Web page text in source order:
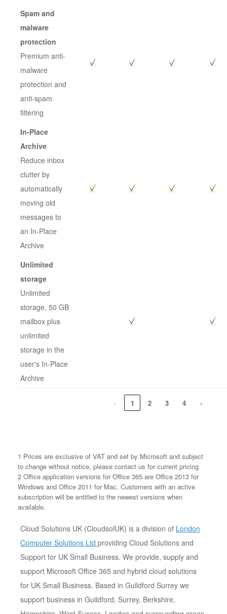
Spam and
malware
protection
Premium anti-
malware
protection and
anti-spam
filtering
In-Place
Archive
Reduce inbox
clutter by
automatically
moving old
messages to
an In-Place
Archive
Unlimited
storage
Unlimited
storage, 50 GB
mailbox plus
unlimited
storage in the
user's In-Place
Archive
‹ 1 2 3 4 ›
1 Prices are exclusive of VAT and set by Microsoft and subject
to change without notice, please contact us for current pricing
2 Office application versions for Office 365 are Office 2013 for
Windows and Office 2011 for Mac. Customers with an active
subscription will be entitled to the newest versions when
available.
Cloud Solutions UK (CloudsolUK) is a division of London
Computer Solutions Ltd providing Cloud Solutions and
Support for UK Small Business. We provide, supply and
support Microsoft Office 365 and hybrid cloud solutions
for UK Small Business. Based in Guildford Surrey we
support business in Guildford, Surrey, Berkshire,